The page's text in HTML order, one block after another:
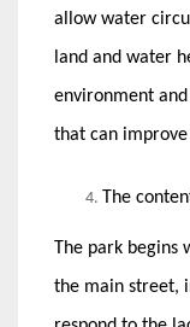
allow water
land and water
environment
that can
The
The park begins
the main street,